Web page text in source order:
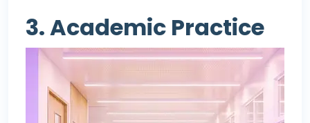
3. Academic Practice